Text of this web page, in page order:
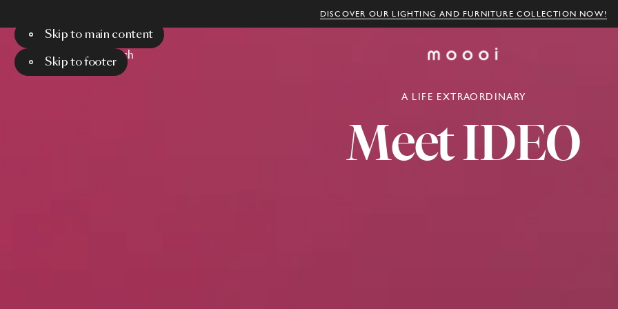
DISCOVER OUR LIGHTING AND FURNITURE COLLECTION NOW!
Skip to main content
Skip to footer
Menu Search
MeetIDEO
A LIFE EXTRAORDINARY